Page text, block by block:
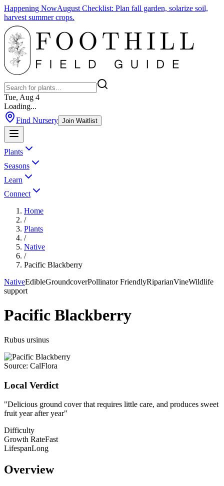
Happening NowAugust Checklist: Plan fall garden, solarize soil,
harvest summer crops.
Tue, Aug 4
Loading...
Find Nursery Join Waitlist
Plants
Seasons
Learn
Connect
Home
/
Plants
/
Native
/
Pacific Blackberry
NativeEdibleGroundcoverPollinator FriendlyRiparianVineWildlife
support
Pacific Blackberry
Rubus ursinus
Source: CalFlora
Local Verdict
"Delicious ground cover that requires little care, and produces sweet
fruit year after year"
Difficulty
Growth RateFast
LifespanLong
Overview